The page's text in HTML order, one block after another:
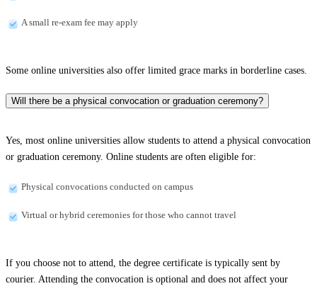
A small re-exam fee may apply
Some online universities also offer limited grace marks in borderline cases.
Will there be a physical convocation or graduation ceremony?
Yes, most online universities allow students to attend a physical convocation
or graduation ceremony. Online students are often eligible for:
Physical convocations conducted on campus
Virtual or hybrid ceremonies for those who cannot travel
If you choose not to attend, the degree certificate is typically sent by
courier. Attending the convocation is optional and does not affect your